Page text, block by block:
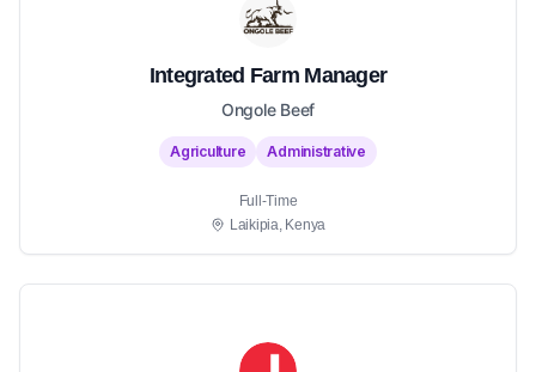
Integrated Farm Manager
Ongole Beef
Agriculture Administrative
Full-Time
Laikipia, Kenya